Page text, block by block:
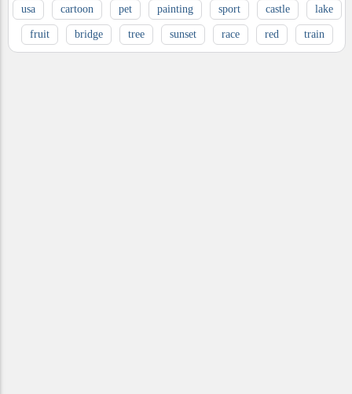
usa cartoon pet painting sport castle lake
fruit bridge tree sunset race red train